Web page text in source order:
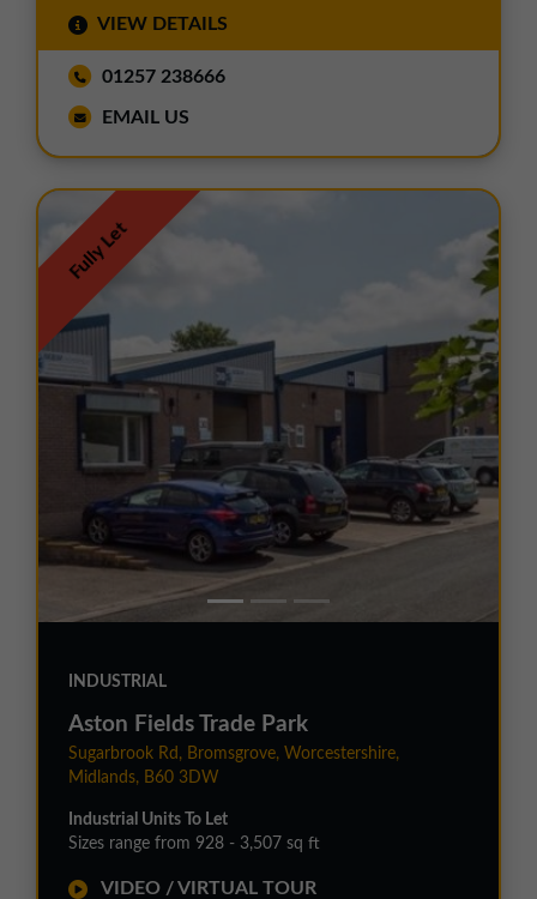
VIEW DETAILS
01257 238666
EMAIL US
Fully Let
INDUSTRIAL
Aston Fields Trade Park
Sugarbrook Rd, Bromsgrove, Worcestershire,
Midlands, B60 3DW
Industrial Units To Let
Sizes range from 928 - 3,507 sq ft
VIDEO / VIRTUAL TOUR